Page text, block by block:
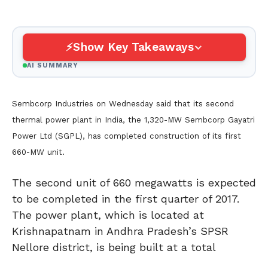
Show Key Takeaways
AI SUMMARY
Sembcorp Industries on Wednesday said that its second
thermal power plant in India, the 1,320-MW Sembcorp Gayatri
Power Ltd (SGPL), has completed construction of its first
660-MW unit.
The second unit of 660 megawatts is expected
to be completed in the first quarter of 2017.
The power plant, which is located at
Krishnapatnam in Andhra Pradesh’s SPSR
Nellore district, is being built at a total